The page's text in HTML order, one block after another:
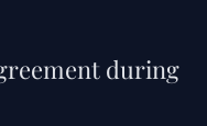
during